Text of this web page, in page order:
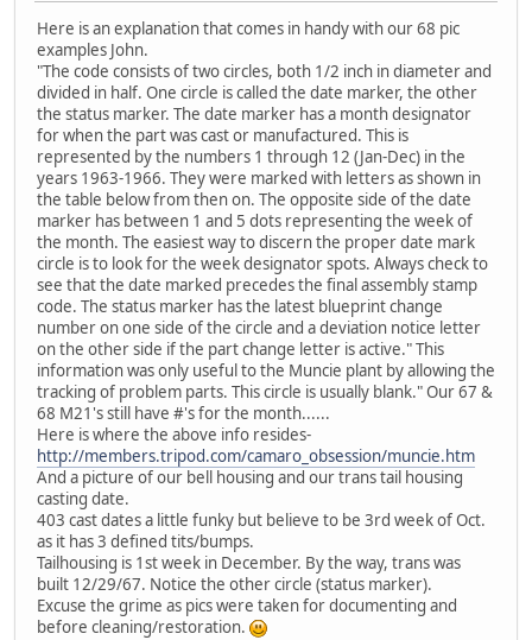
Here is an explanation that comes in handy with our 68 pic
examples John.
"The code consists of two circles, both 1/2 inch in diameter and
divided in half. One circle is called the date marker, the other
the status marker. The date marker has a month designator
for when the part was cast or manufactured. This is
represented by the numbers 1 through 12 (Jan-Dec) in the
years 1963-1966. They were marked with letters as shown in
the table below from then on. The opposite side of the date
marker has between 1 and 5 dots representing the week of
the month. The easiest way to discern the proper date mark
circle is to look for the week designator spots. Always check to
see that the date marked precedes the final assembly stamp
code. The status marker has the latest blueprint change
number on one side of the circle and a deviation notice letter
on the other side if the part change letter is active." This
information was only useful to the Muncie plant by allowing the
tracking of problem parts. This circle is usually blank." Our 67 &
68 M21's still have #'s for the month......
Here is where the above info resides-
http://members.tripod.com/camaro_obsession/muncie.htm
And a picture of our bell housing and our trans tail housing
casting date.
403 cast dates a little funky but believe to be 3rd week of Oct.
as it has 3 defined tits/bumps.
Tailhousing is 1st week in December. By the way, trans was
built 12/29/67. Notice the other circle (status marker).
Excuse the grime as pics were taken for documenting and
before cleaning/restoration.